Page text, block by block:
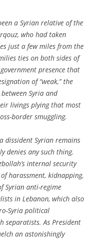
a Syrian relative of the
who had taken
just a few miles from the
ties on both sides of
presence that
of “weak,” the
Syria and
livings plying that most
border smuggling.
dissident Syrian remains
denies any such thing.
internal security
harassment, kidnapping,
Syrian anti-regime
in Lebanon, which also
Syria political
separatists. As President
an astonishingly